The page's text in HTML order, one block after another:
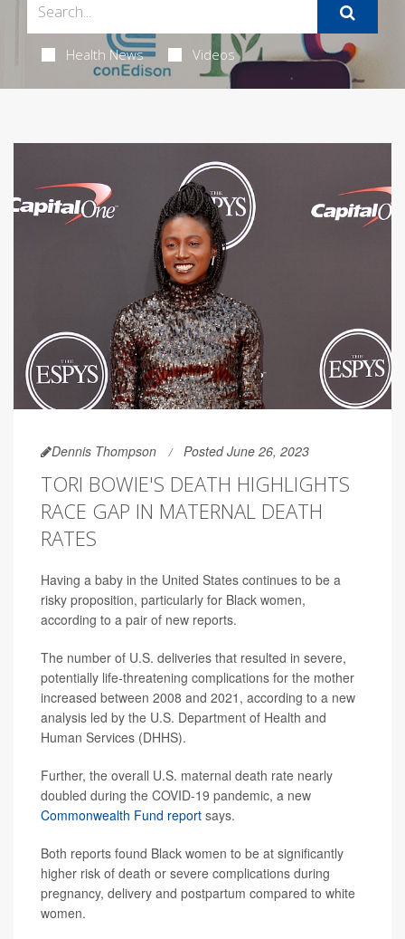
Health News Videos
Dennis Thompson Posted June 26, 2023
TORI BOWIE'S DEATH HIGHLIGHTS
RACE GAP IN MATERNAL DEATH
RATES
Having a baby in the United States continues to be a
risky proposition, particularly for Black women,
according to a pair of new reports.
The number of U.S. deliveries that resulted in severe,
potentially life-threatening complications for the mother
increased between 2008 and 2021, according to a new
analysis led by the U.S. Department of Health and
Human Services (DHHS).
Further, the overall U.S. maternal death rate nearly
doubled during the COVID-19 pandemic, a new
Commonwealth Fund report says.
Both reports found Black women to be at significantly
higher risk of death or severe complications during
pregnancy, delivery and postpartum compared to white
women.